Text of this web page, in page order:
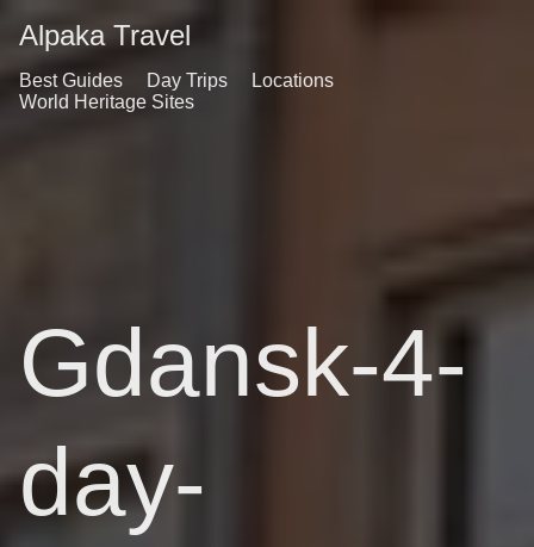
Alpaka Travel
Best Guides Day Trips
Locations
World Heritage Sites
Gdansk-4-
day-